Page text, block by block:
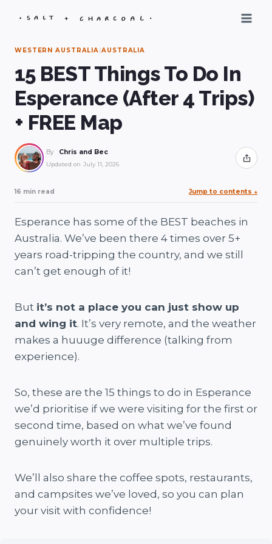
WESTERN AUSTRALIA|AUSTRALIA
15 BEST Things To Do In
Esperance (After 4 Trips)
+ FREE Map
By Chris and Bec
Updated on July 11, 2026 Share
16 min read Jump to contents ↓
Esperance has some of the BEST beaches in
Australia. We’ve been there 4 times over 5+
years road-tripping the country, and we still
can’t get enough of it!
But it’s not a place you can just show up
and wing it. It’s very remote, and the weather
makes a huuuge difference (talking from
experience).
So, these are the 15 things to do in Esperance
we’d prioritise if we were visiting for the first or
second time, based on what we’ve found
genuinely worth it over multiple trips.
We’ll also share the coffee spots, restaurants,
and campsites we’ve loved, so you can plan
your visit with confidence!